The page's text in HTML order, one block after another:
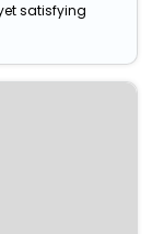
satisfying